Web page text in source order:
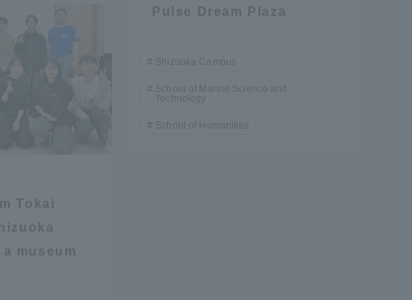
Tokai
museum
Pulse Dream Plaza
Shizuoka Campus
School of Marine Science and
Technology
School of Humanities
Information for Faculty and Staff